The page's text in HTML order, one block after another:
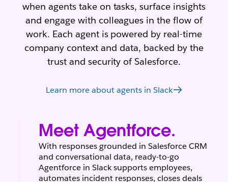
when agents take on tasks, surface insights
and engage with colleagues in the flow of
work. Each agent is powered by real-time
company context and data, backed by the
trust and security of Salesforce.
Learn more about agents in Slack
Meet Agentforce.
With responses grounded in Salesforce CRM
and conversational data, ready-to-go
Agentforce in Slack supports employees,
automates incident responses, closes deals